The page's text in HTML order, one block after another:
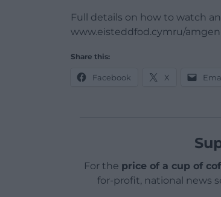
Full details on how to watch
www.eisteddfod.cymru/
Share this:
Facebook X
For the price of a cup of
for-profit, national news